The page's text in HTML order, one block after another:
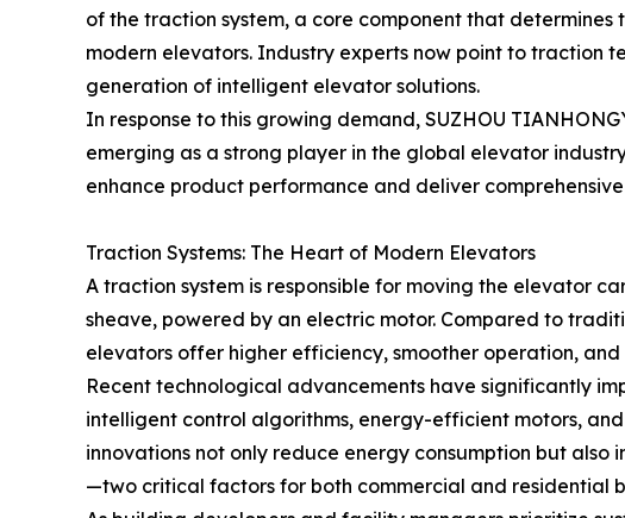
of the traction system, a core component that
modern elevators. Industry experts now point to traction
generation of intelligent elevator solutions.
In response to this growing demand, SUZHOU
emerging as a strong player in the global elevator
enhance product performance and deliver
Traction Systems: The Heart of Modern Elevators
A traction system is responsible for moving the elevator
sheave, powered by an electric motor. Compared to
elevators offer higher efficiency, smoother operation,
Recent technological advancements have significantly
intelligent control algorithms, energy-efficient motors,
innovations not only reduce energy consumption but
—two critical factors for both commercial and residential